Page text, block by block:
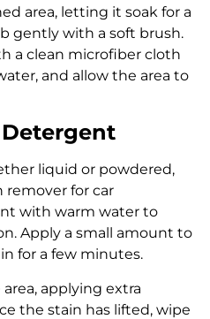
area, letting it soak for a
gently with a soft brush.
a clean microfiber cloth
and allow the area to
Detergent
liquid or powdered,
remover for car
with warm water to
Apply a small amount to
for a few minutes.
applying extra
the stain has lifted, wipe